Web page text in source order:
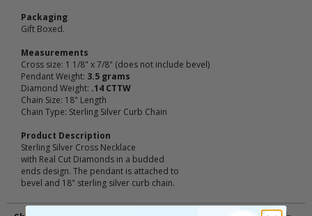
Packaging
Gift Boxed.
Measurements
Cross size: 1 1/8" x 7/8" (does not include bevel)
Pendant Weight: 3.5 grams
Diamond Weight: .14 CTTW
Chain Size: 18" Length
Chain Type: Sterling Silver Curb Chain
Product Description
Sterling Silver Cross Necklace
with Real Cut Diamonds in a budded
ends design. The pendant is attached to
bevel and 18" sterling silver curb chain.